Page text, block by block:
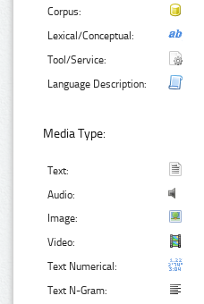
Corpus:
Lexical/Conceptual:
Tool/Service:
Language Description:
Media Type:
Text:
Audio:
Image:
Video:
Text Numerical:
Text N-Gram: